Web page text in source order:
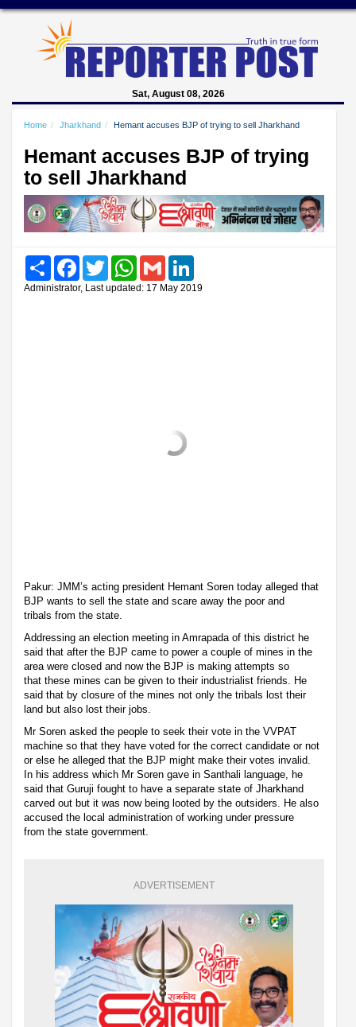
Sat, August 08, 2026
Home Jharkhand Hemant accuses BJP of trying to sell Jharkhand
Hemant accuses BJP of trying
to sell Jharkhand
Share FacebookTwitter WhatsAppGmail
Administrator, Last updated: 17 May 2019
Pakur: JMM’s acting president Hemant Soren today alleged that
BJP wants to sell the state and scare away the poor and
tribals from the state.
Addressing an election meeting in Amrapada of this district he
said that after the BJP came to power a couple of mines in the
area were closed and now the BJP is making attempts so
that these mines can be given to their industrialist friends. He
said that by closure of the mines not only the tribals lost their
land but also lost their jobs.
Mr Soren asked the people to seek their vote in the VVPAT
machine so that they have voted for the correct candidate or not
or else he alleged that the BJP might make their votes invalid.
In his address which Mr Soren gave in Santhali language, he
said that Guruji fought to have a separate state of Jharkhand
carved out but it was now being looted by the outsiders. He also
accused the local administration of working under pressure
from the state government.
ADVERTISEMENT